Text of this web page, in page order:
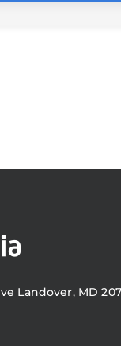
Landover, MD